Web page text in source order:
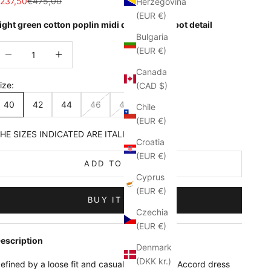
(EUR €)
Bulgaria
(EUR €)
Canada
(CAD $)
Chile
(EUR €)
Croatia
(EUR €)
Cyprus
(EUR €)
Czechia
(EUR €)
Denmark
(DKK kr.)
green cotton poplin midi dress with jabot detail
40
42 44 46 48
SIZES INDICATED ARE ITALIAN
ADD TO CART
BUY IT NOW
by a loose fit and casual attitude, the Accord dress